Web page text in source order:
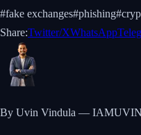
#fake exchanges#phishing#
Share:Twitter/XWhatsApp
By Uvin Vindula — IAMUVIN